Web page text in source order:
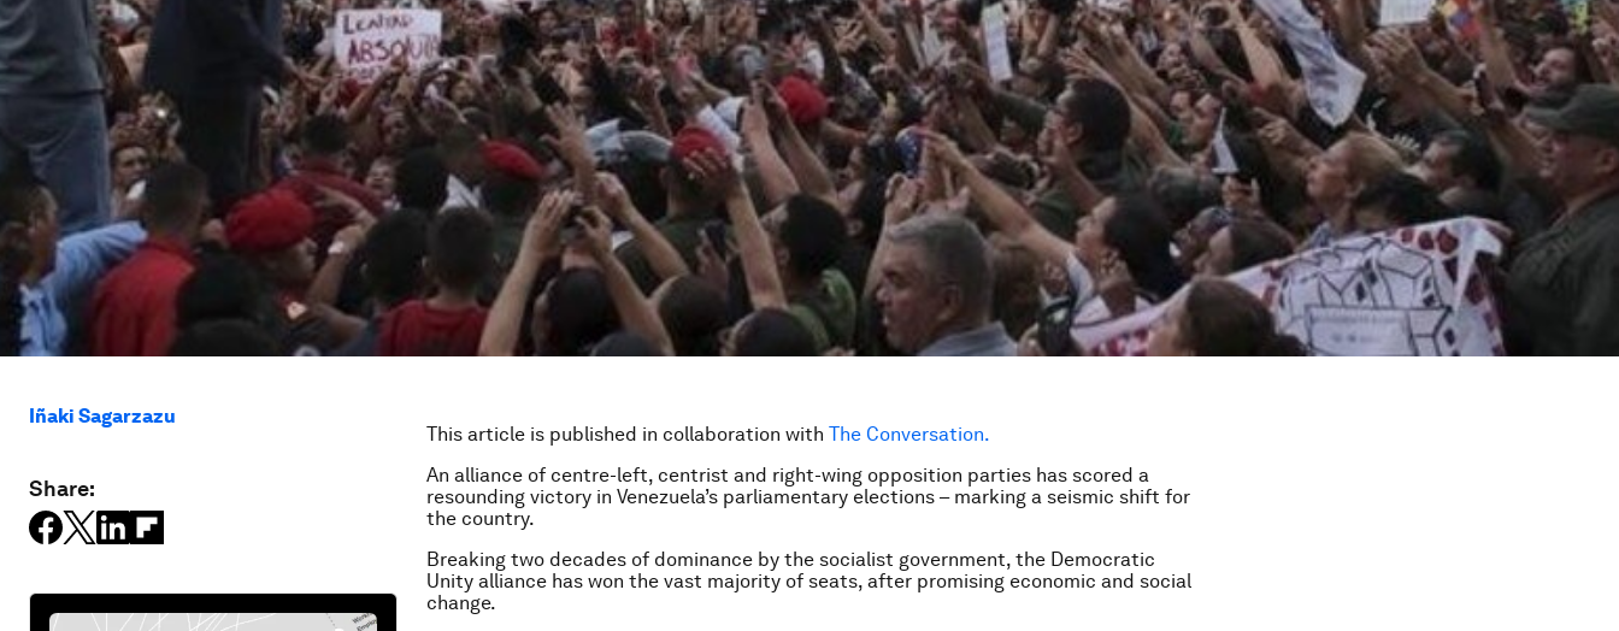
Iñaki Sagarzazu
Share:
This article is published in collaboration with The Conversation.
An alliance of centre-left, centrist and right-wing opposition parties has scored a
resounding victory in Venezuela’s parliamentary elections – marking a seismic shift for
the country.
Breaking two decades of dominance by the socialist government, the Democratic
Unity alliance has won the vast majority of seats, after promising economic and social
change.